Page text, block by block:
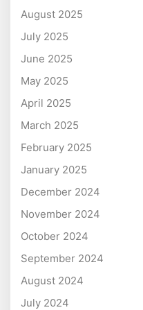
August 2025
July 2025
June 2025
May 2025
April 2025
March 2025
February 2025
January 2025
December 2024
November 2024
October 2024
September 2024
August 2024
July 2024